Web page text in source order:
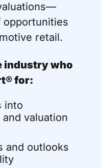
opportunities
retail.
industry who
for:
into
valuation
and outlooks